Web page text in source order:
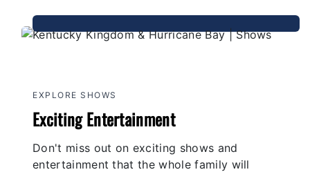
EXPLORE SHOWS
Exciting Entertainment
Don't miss out on exciting shows and
entertainment that the whole family will